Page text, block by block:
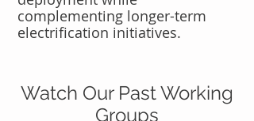
complementing longer-term
electrification initiatives.
Watch Our Past Working
Groups